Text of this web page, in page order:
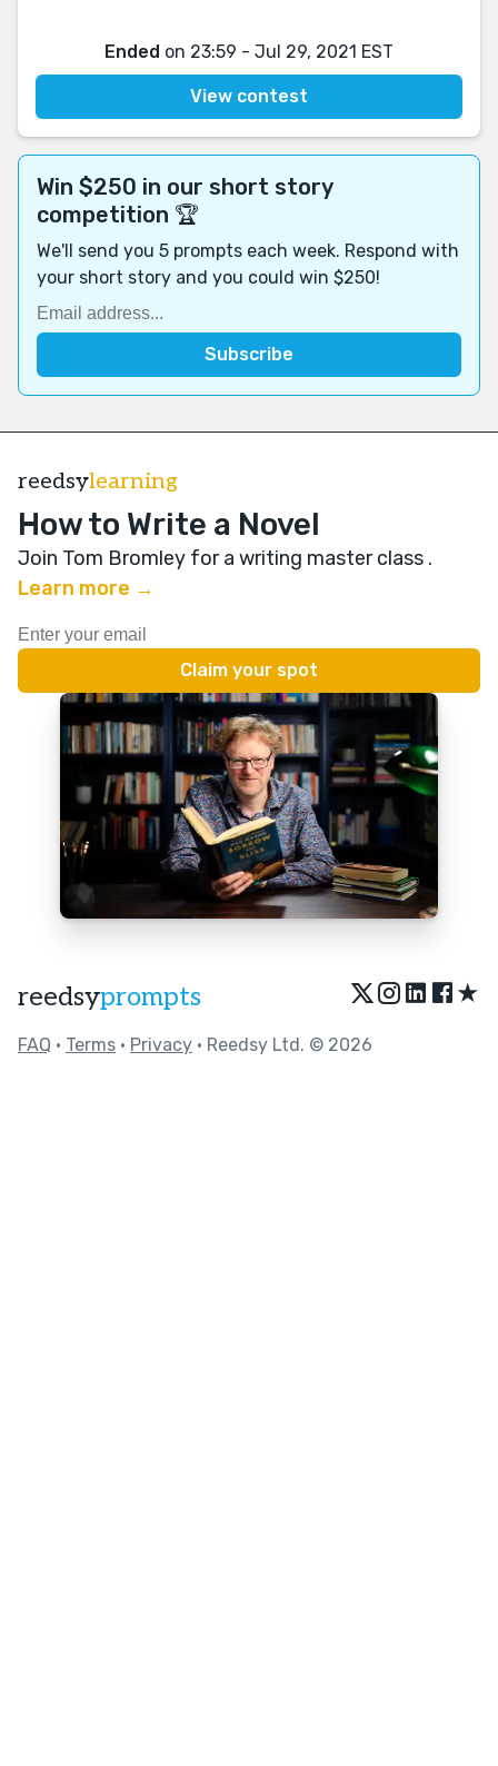
Ended on 23:59 - Jul 29, 2021 EST
View contest
Win $250 in our short story
competition 🏆
We'll send you 5 prompts each week. Respond with
your short story and you could win $250!
reedsylearning
How to Write a Novel
Join Tom Bromley for a writing master class .
Learn more →
reedsyprompts ★
FAQ • Terms • Privacy • Reedsy Ltd. © 2026